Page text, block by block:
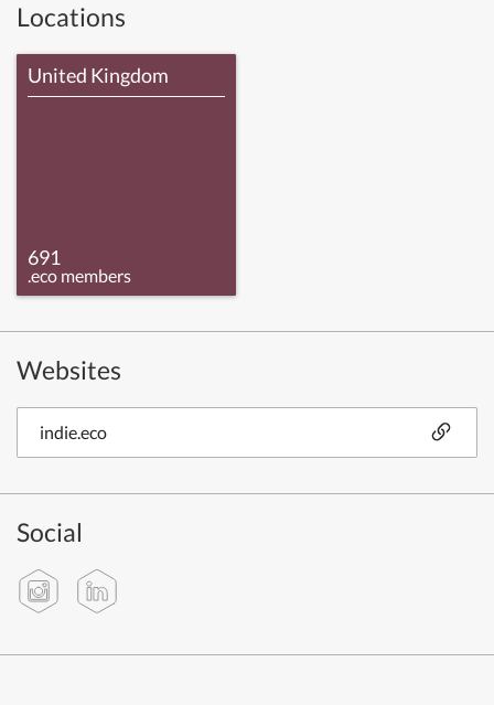
Locations
United Kingdom
691
.eco members
Websites
indie.eco
Social